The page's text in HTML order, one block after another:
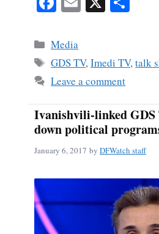
bo
ok
Categories
Media
Tags
GDS TV,Imedi TV,talk
Leave a comment
Ivanishvili-linked GDS
down political
January 6, 2017 by DFWatch staff